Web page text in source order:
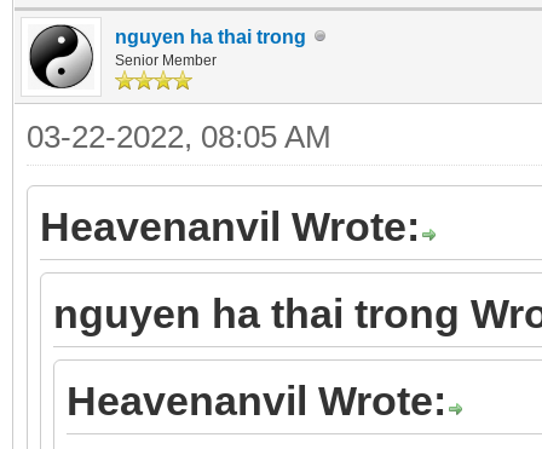
nguyen ha thai trong
Senior Member
03-22-2022, 08:05 AM
Heavenanvil Wrote:
nguyen ha thai trong
Heavenanvil Wrote: